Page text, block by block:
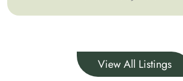
View All Listings